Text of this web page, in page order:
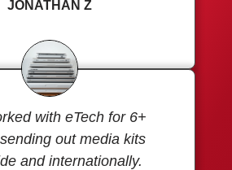
JONATHAN Z
with eTech for 6+
out media kits
and internationally.